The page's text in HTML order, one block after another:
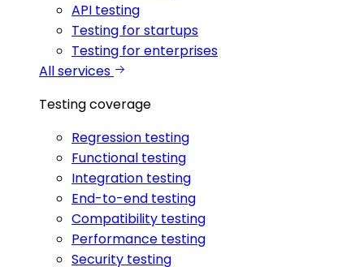
API testing
Testing for startups
Testing for enterprises
All services
Testing coverage
Regression testing
Functional testing
Integration testing
End-to-end testing
Compatibility testing
Performance testing
Security testing